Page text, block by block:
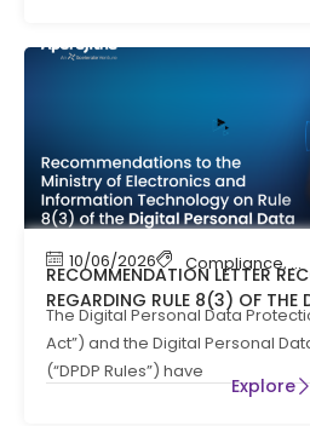
10/06/2026 Compliance,
RECOMMENDATION LETTER
REGARDING RULE 8(3) OF THE
DATA PROTECTION RULES,
The Digital Personal Data
Act”) and the Digital Personal
(“DPDP Rules”) have
Explore